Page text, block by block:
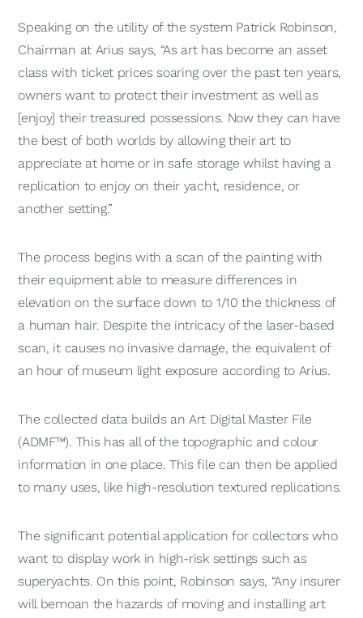
Speaking on the utility of the system Patrick Robinson,
Chairman at Arius says, “As art has become an asset
class with ticket prices soaring over the past ten years,
owners want to protect their investment as well as
[enjoy] their treasured possessions. Now they can have
the best of both worlds by allowing their art to
appreciate at home or in safe storage whilst having a
replication to enjoy on their yacht, residence, or
another setting.”
The process begins with a scan of the painting with
their equipment able to measure differences in
elevation on the surface down to 1/10 the thickness of
a human hair. Despite the intricacy of the laser-based
scan, it causes no invasive damage, the equivalent of
an hour of museum light exposure according to Arius.
The collected data builds an Art Digital Master File
(ADMF™). This has all of the topographic and colour
information in one place. This file can then be applied
to many uses, like high-resolution textured replications.
The significant potential application for collectors who
want to display work in high-risk settings such as
superyachts. On this point, Robinson says, “Any insurer
will bemoan the hazards of moving and installing art